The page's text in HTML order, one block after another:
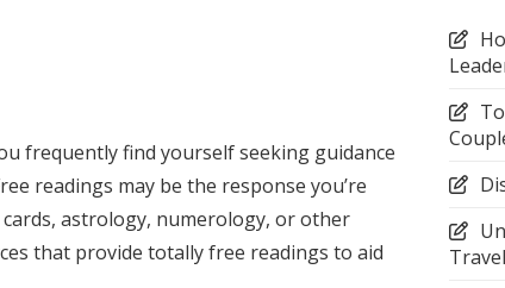
frequently find yourself seeking guidance
readings may be the response you’re
astrology, numerology, or other
that provide totally free readings to aid